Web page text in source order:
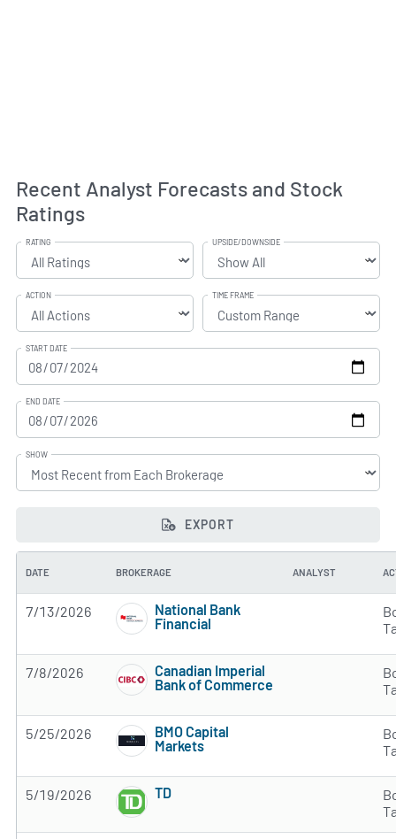
Recent Analyst Forecasts and Stock
Ratings
RATING UPSIDE/DOWNSIDE
ACTION TIME FRAME
START DATE
END DATE
SHOW
EXPORT
DATE BROKERAGE ANALYST
7/13/2026
National Bank
Financial
7/8/2026
Canadian Imperial
Bank of Commerce
5/25/2026
BMO Capital
Markets
5/19/2026 TD
Subscribe to MarketBeat All Access for the